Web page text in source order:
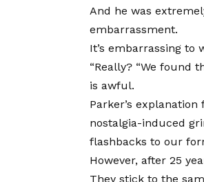
And he was
embarrassment.
It’s embarrassing to
“Really? “We found
is awful.
Parker’s
nostalgia-induced
flashbacks to our
However, after 25
They stick to the